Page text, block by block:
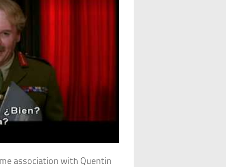
association with Quentin